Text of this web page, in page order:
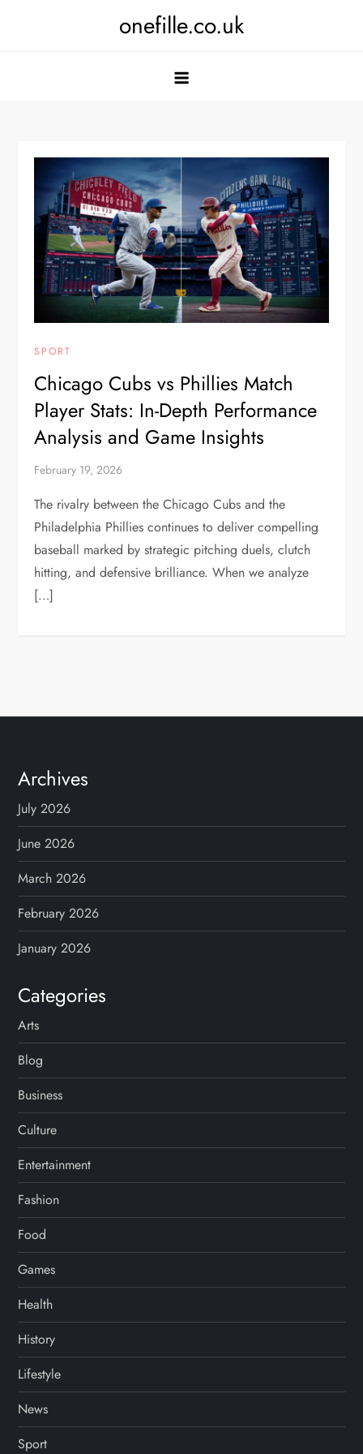
onefille.co.uk
SPORT
Chicago Cubs vs Phillies Match
Player Stats: In-Depth Performance
Analysis and Game Insights
February 19, 2026
The rivalry between the Chicago Cubs and the
Philadelphia Phillies continues to deliver compelling
baseball marked by strategic pitching duels, clutch
hitting, and defensive brilliance. When we analyze
[…]
Archives
July 2026
June 2026
March 2026
February 2026
January 2026
Categories
Arts
Blog
Business
Culture
Entertainment
Fashion
Food
Games
Health
History
Lifestyle
News
Sport